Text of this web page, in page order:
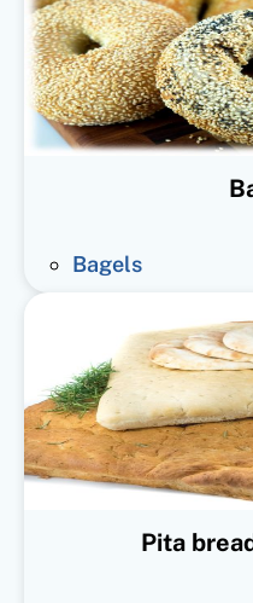
Bagels
Pita